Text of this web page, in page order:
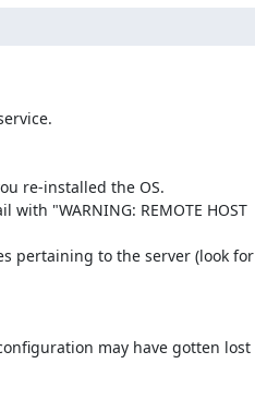
re-installed the OS.
"WARNING: REMOTE HOST
pertaining to the server (look for
may have gotten lost